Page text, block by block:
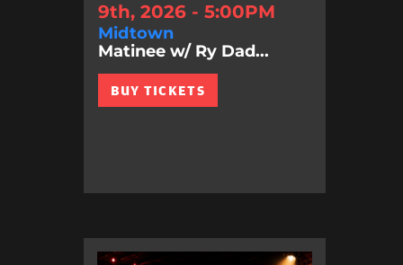
9th, 2026 - 5:00PM
Midtown
Matinee w/ Ry Dad...
BUY TICKETS